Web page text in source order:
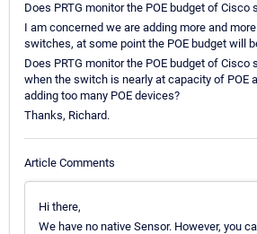
Does PRTG monitor the POE budget of Cisco
I am concerned we are adding more and
switches, at some point the POE budget will
Does PRTG monitor the POE budget of
when the switch is nearly at capacity of POE
adding too many POE devices?
Thanks, Richard.
Article Comments
Hi there,
We have no native Sensor. However, you